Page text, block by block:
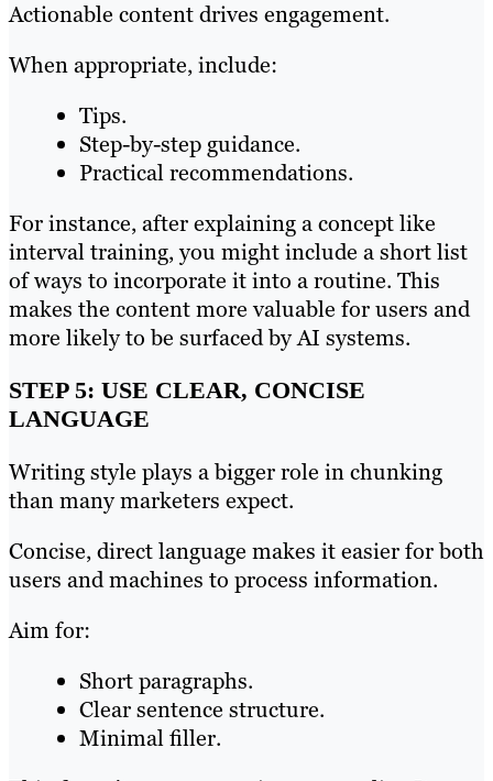
Actionable content drives engagement.
When appropriate, include:
Tips.
Step-by-step guidance.
Practical recommendations.
For instance, after explaining a concept like
interval training, you might include a short list
of ways to incorporate it into a routine. This
makes the content more valuable for users and
more likely to be surfaced by AI systems.
STEP 5: USE CLEAR, CONCISE
LANGUAGE
Writing style plays a bigger role in chunking
than many marketers expect.
Concise, direct language makes it easier for both
users and machines to process information.
Aim for:
Short paragraphs.
Clear sentence structure.
Minimal filler.